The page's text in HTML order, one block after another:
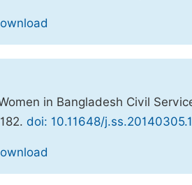
in Bangladesh Civil
doi: 10.11648/